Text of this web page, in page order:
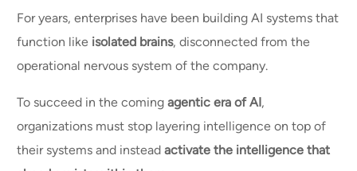
For years, enterprises have been building AI systems that
function like isolated brains, disconnected from the
operational nervous system of the company.
To succeed in the comingagentic era of AI,
organizations must stop layering intelligence on top of
their systems and insteadactivate the intelligence that